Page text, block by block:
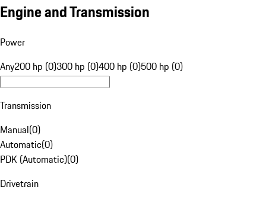
Engine and Transmission
Power
Any200 hp (0)300 hp (0)400 hp (0)500 hp (0)
Transmission
Manual(0)
Automatic(0)
PDK (Automatic)(0)
Drivetrain